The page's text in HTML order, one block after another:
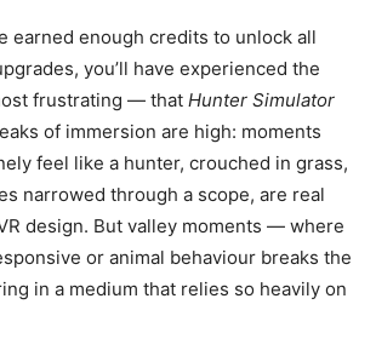
earned enough credits to unlock all
you’ll have experienced the
frustrating — that Hunter Simulator
of immersion are high: moments
feel like a hunter, crouched in grass,
narrowed through a scope, are real
design. But valley moments — where
or animal behaviour breaks the
in a medium that relies so heavily on